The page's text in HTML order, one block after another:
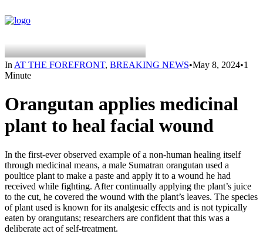
In AT THE FOREFRONT, BREAKING NEWS•May 8, 2024•1
Minute
Orangutan applies medicinal
plant to heal facial wound
In the first-ever observed example of a non-human healing itself
through medicinal means, a male Sumatran orangutan used a
poultice plant to make a paste and apply it to a wound he had
received while fighting. After continually applying the plant’s juice
to the cut, he covered the wound with the plant’s leaves. The species
of plant used is known for its analgesic effects and is not typically
eaten by orangutans; researchers are confident that this was a
deliberate act of self-treatment.